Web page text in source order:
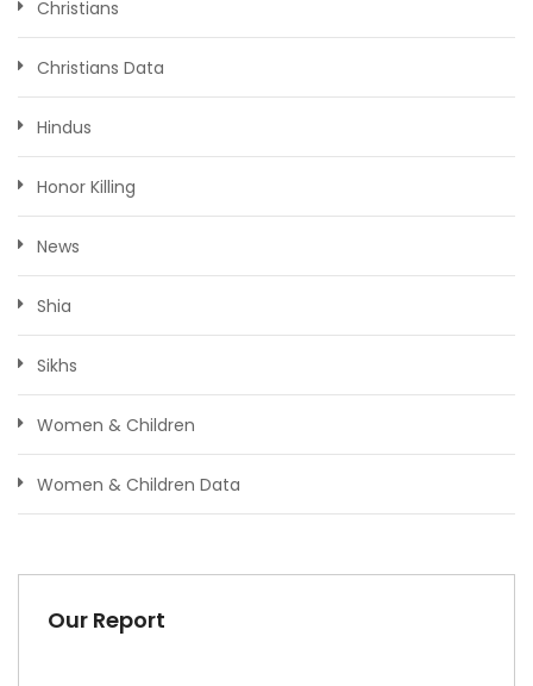
Christians
Christians Data
Hindus
Honor Killing
News
Shia
Sikhs
Women & Children
Women & Children Data
Our Report